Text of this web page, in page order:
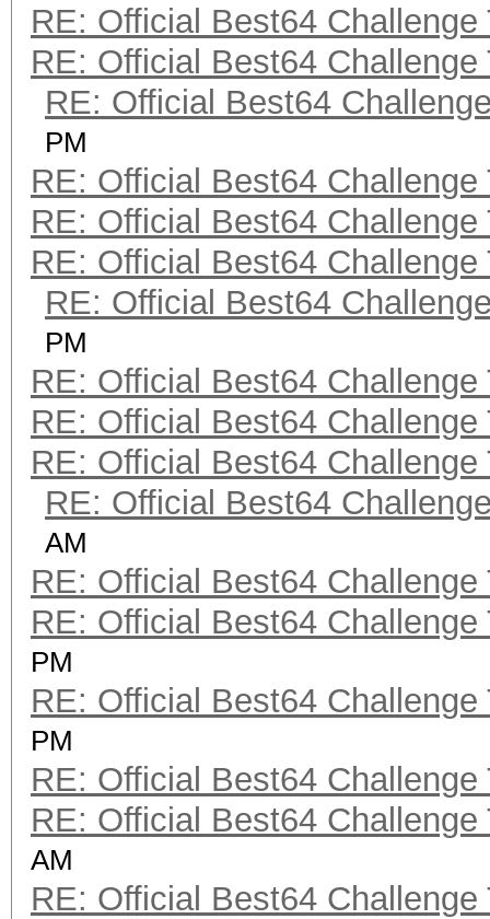
RE: Official Best64 Challenge
RE: Official Best64 Challenge
RE: Official Best64
PM
RE: Official Best64 Challenge
RE: Official Best64 Challenge
RE: Official Best64 Challenge
RE: Official Best64
PM
RE: Official Best64 Challenge
RE: Official Best64 Challenge
RE: Official Best64 Challenge
RE: Official Best64
AM
RE: Official Best64 Challenge
RE: Official Best64 Challenge
PM
RE: Official Best64 Challenge
PM
RE: Official Best64 Challenge
RE: Official Best64 Challenge
AM
RE: Official Best64 Challenge